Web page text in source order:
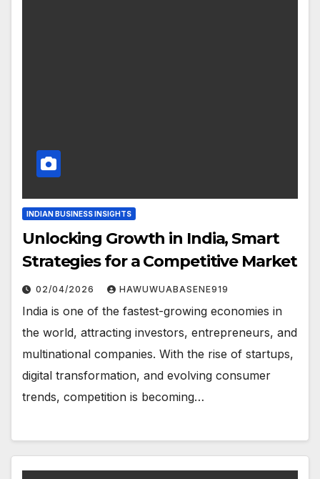
INDIAN BUSINESS INSIGHTS
Unlocking Growth in India, Smart
Strategies for a Competitive Market
02/04/2026 HAWUWUABASENE919
India is one of the fastest-growing economies in
the world, attracting investors, entrepreneurs, and
multinational companies. With the rise of startups,
digital transformation, and evolving consumer
trends, competition is becoming…